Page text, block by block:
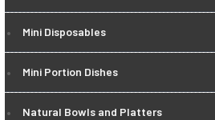
Mini Disposables
Mini Portion Dishes
Natural Bowls and Platters